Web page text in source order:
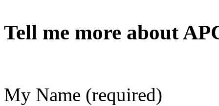
Tell me more about
My Name (required)